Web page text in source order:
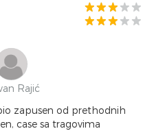
Rajić
zapusen od prethodnih
case sa tragovima